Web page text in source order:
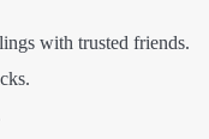
with trusted friends.